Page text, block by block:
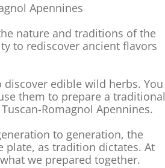
Apennines
nature and traditions of the
to rediscover ancient flavors
edible wild herbs. You
them to prepare a traditional
Romagnol Apennines.
to generation, the
as tradition dictates. At
we prepared together.